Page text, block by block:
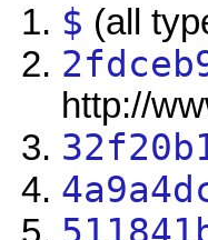
$ (all
http://